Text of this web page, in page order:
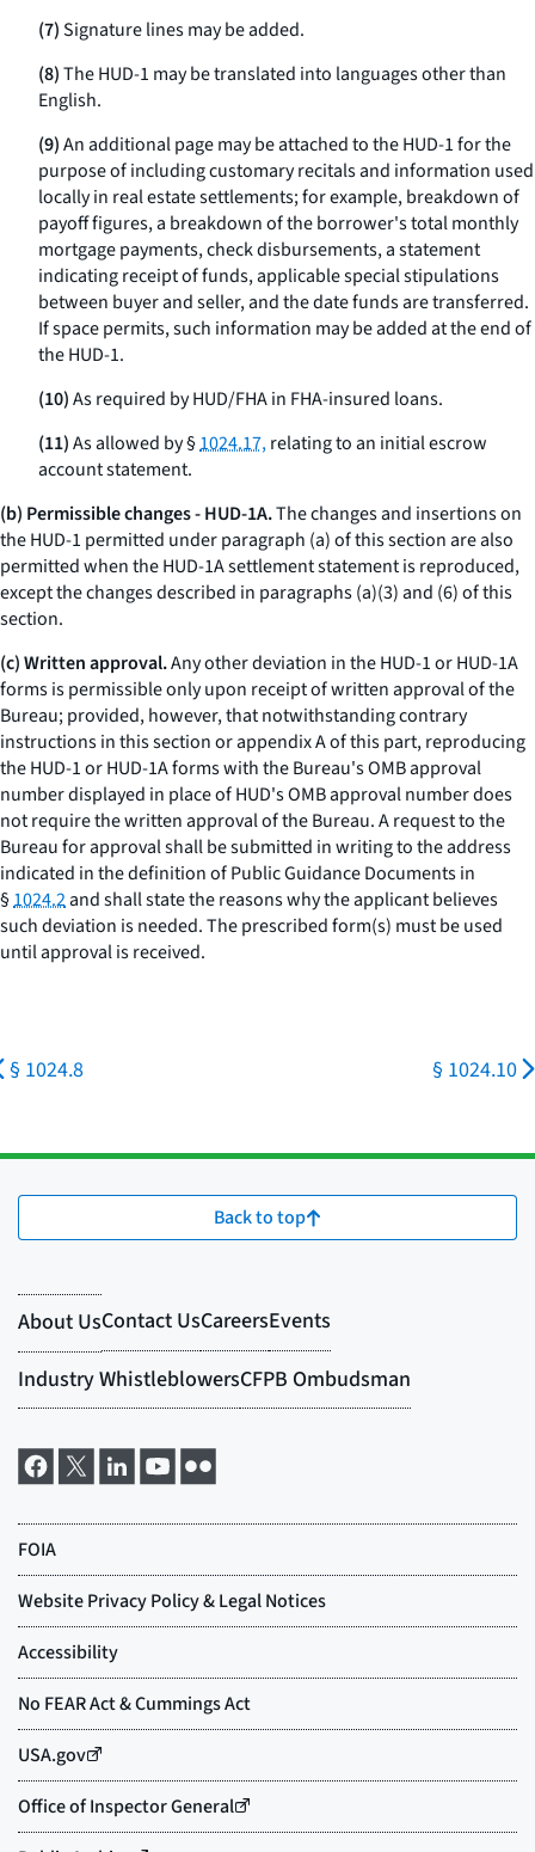
(7)Signature lines may be added.
(8)The HUD-1 may be translated into languages other than
English.
(9)An additional page may be attached to the HUD-1 for the
purpose of including customary recitals and information used
locally in real estate settlements; for example, breakdown of
payoff figures, a breakdown of the borrower's total monthly
mortgage payments, check disbursements, a statement
indicating receipt of funds, applicable special stipulations
between buyer and seller, and the date funds are transferred.
If space permits, such information may be added at the end of
the HUD-1.
(10)As required by HUD/FHA in FHA-insured loans.
(11)As allowed by §1024.17,relating to an initial escrow
account statement.
(b) Permissible changes - HUD-1A.The changes and insertions on
the HUD-1 permitted under paragraph (a) of this section are also
permitted when the HUD-1A settlement statement is reproduced,
except the changes described in paragraphs (a)(3) and (6) of this
section.
(c) Written approval.Any other deviation in the HUD-1 or HUD-1A
forms is permissible only upon receipt of written approval of the
Bureau; provided, however, that notwithstanding contrary
instructions in this section or appendix A of this part, reproducing
the HUD-1 or HUD-1A forms with the Bureau's OMB approval
number displayed in place of HUD's OMB approval number does
not require the written approval of the Bureau. A request to the
Bureau for approval shall be submitted in writing to the address
indicated in the definition ofPublic Guidance Documentsin
§1024.2and shall state the reasons why the applicant believes
such deviation is needed. The prescribed form(s) must be used
until approval is received.
§ 1024.8 § 1024.10
Back to top